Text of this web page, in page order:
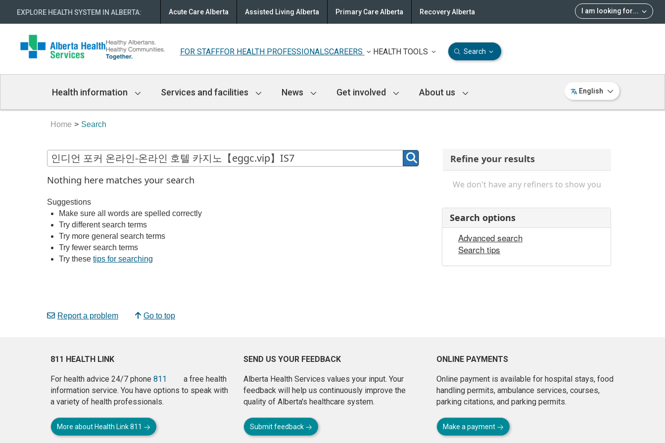
EXPLORE HEALTH SYSTEM IN ALBERTA: I am looking for...
Acute Care Alberta Assisted Living Alberta Primary Care Alberta Recovery Alberta
FOR STAFFFOR HEALTH PROFESSIONALSCAREERS HEALTH TOOLS Search
Navigation
Health information Services and facilities News Get involved About us English
Home Search
Nothing here matches your search
Suggestions
Make sure all words are spelled correctly
Try different search terms
Try more general search terms
Try fewer search terms
Try these tips for searching
Report a problem Go to top
Refine your results
We don't have any refiners to show you
Search options
Advanced search
Search tips
811 HEALTH LINK
For health advice 24/7 phone 811
a free health
information service. You have options to speak with
a variety of health professionals.
More about Health Link 811
SEND US YOUR FEEDBACK
Alberta Health Services values your input. Your
feedback will help us continuously improve the
quality of Alberta's healthcare system.
Submit feedback
ONLINE PAYMENTS
Online payment is available for hospital stays, food
handling permits, ambulance services, courses,
parking citations, and parking permits.
Make a payment